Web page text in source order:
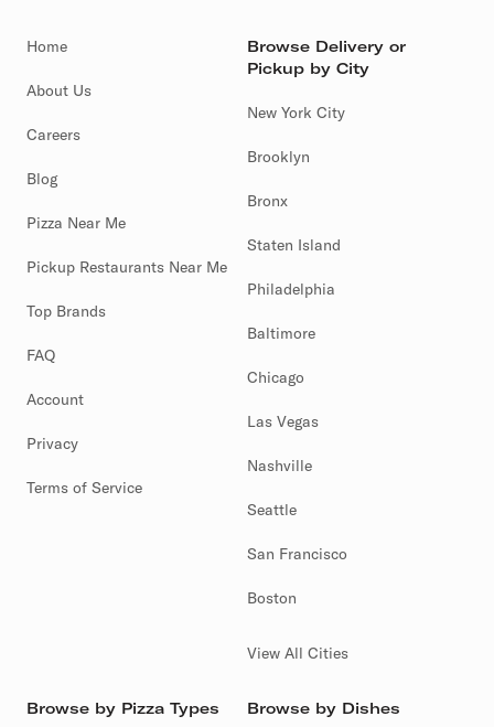
Home
About Us
Careers
Blog
Pizza Near Me
Pickup Restaurants Near Me
Top Brands
FAQ
Account
Privacy
Terms of Service
Browse Delivery or
Pickup by City
New York City
Brooklyn
Bronx
Staten Island
Philadelphia
Baltimore
Chicago
Las Vegas
Nashville
Seattle
San Francisco
Boston
View All Cities
Browse by Pizza Types Browse by Dishes